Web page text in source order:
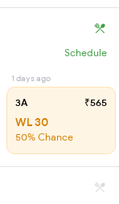
Schedule
1 days ago
3A ₹565
WL 30
50% Chance